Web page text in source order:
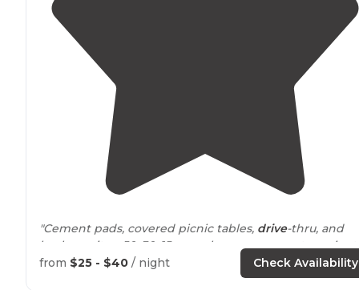
"Cement pads, covered picnic tables, drive-thru, and
back-up sites. 50, 30, 15 amp shore power, water spigot.
Dumpsters are easy to get to, dump station on site.
from $25 - $40 / night Check Availability